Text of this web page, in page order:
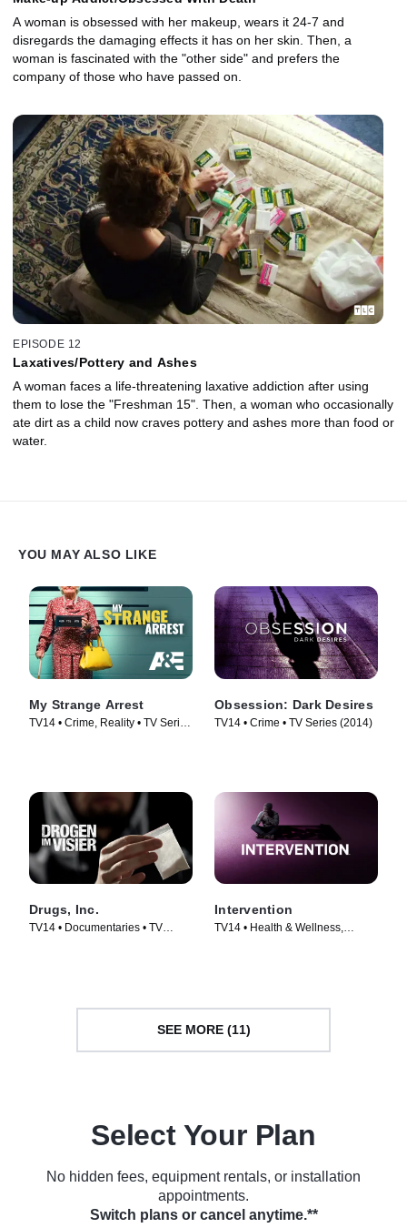
A woman is obsessed with her makeup, wears it 24-7 and
disregards the damaging effects it has on her skin. Then, a
woman is fascinated with the "other side" and prefers the
company of those who have passed on.
EPISODE 12
Laxatives/Pottery and Ashes
A woman faces a life-threatening laxative addiction after using
them to lose the "Freshman 15". Then, a woman who occasionally
ate dirt as a child now craves pottery and ashes more than food or
water.
YOU MAY ALSO LIKE
My Strange Arrest
TV14 • Crime, Reality • TV Series
Obsession: Dark Desires
TV14 • Crime • TV Series (2014)
Drugs, Inc.
TV14 • Documentaries • TV
Intervention
TV14 • Health & Wellness,
SEE MORE (11)
Select Your Plan
No hidden fees, equipment rentals, or installation
appointments.
Switch plans or cancel anytime.**